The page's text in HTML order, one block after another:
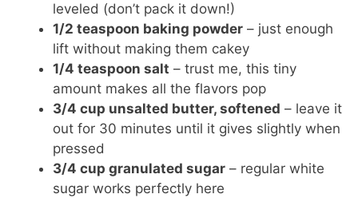
leveled (don’t pack it down!)
1/2 teaspoon baking powder – just enough
lift without making them cakey
1/4 teaspoon salt – trust me, this tiny
amount makes all the flavors pop
3/4 cup unsalted butter, softened – leave it
out for 30 minutes until it gives slightly when
pressed
3/4 cup granulated sugar – regular white
sugar works perfectly here